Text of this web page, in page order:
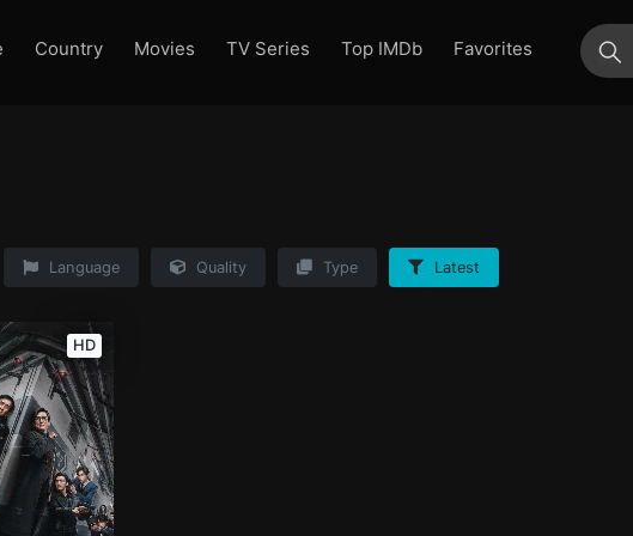
Country Movies TV Series Top IMDb
Favorites
Language Quality Type Latest
HD